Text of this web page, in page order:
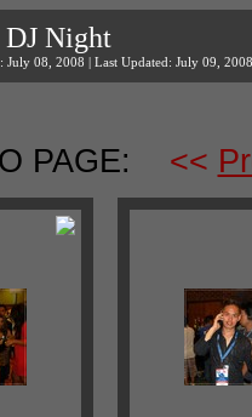
DJ Night
July 08, 2008 | Last Updated: July 09, 2008
PAGE: <<